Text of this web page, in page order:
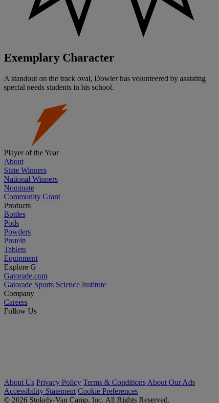
Exemplary Character
A standout on the track oval, Dowler has volunteered by assisting
special needs students in his school.
Player of the Year
About
State Winners
National Winners
Nominate
Community Grant
Products
Bottles
Pods
Powders
Protein
Tablets
Equipment
Explore G
Gatorade.com
Gatorade Sports Science Institute
Company
Careers
Follow Us
About Us Privacy Policy Terms & Conditions About Our Ads
Accessibility Statement Cookie Preferences
© 2026 Stokely-Van Camp, Inc. All Rights Reserved.